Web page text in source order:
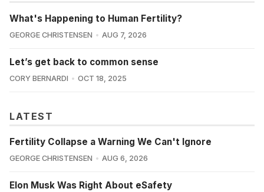
What's Happening to Human Fertility?
GEORGE CHRISTENSEN AUG 7, 2026
Let’s get back to common sense
CORY BERNARDI OCT 18, 2025
LATEST
Fertility Collapse a Warning We Can't Ignore
GEORGE CHRISTENSEN AUG 6, 2026
Elon Musk Was Right About eSafety